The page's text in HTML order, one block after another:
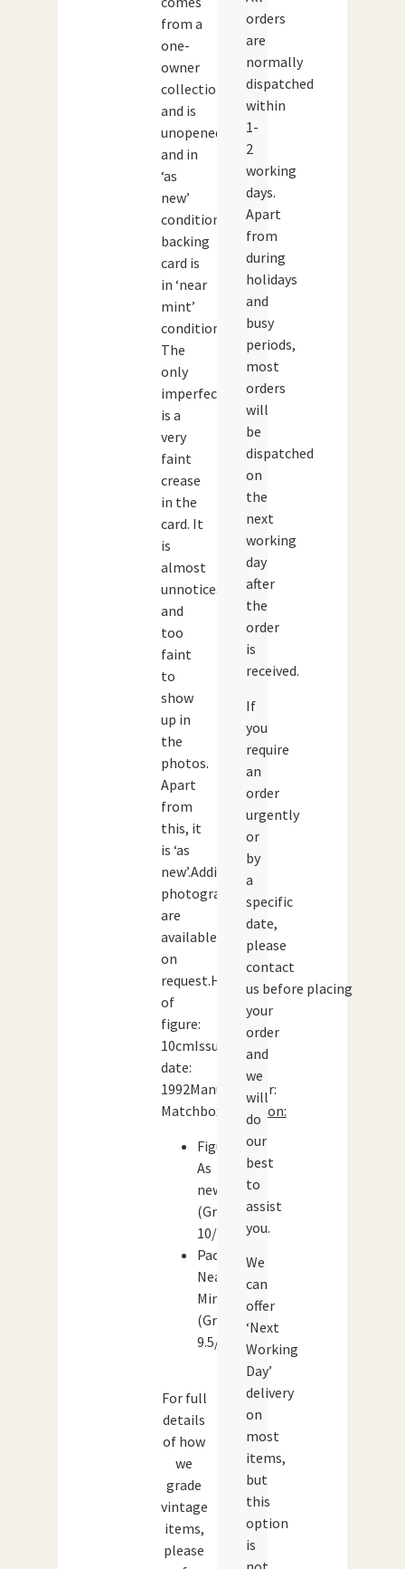
from a
one-
owner
collection
and is
unopened
and in
‘as
new’
condition.The
backing
card is
in ‘near
mint’
condition.
The
only
imperfection
is a
very
faint
crease
in the
card. It
is
almost
unnoticeable
and
too
faint
to
show
up in
the
photos.
Apart
from
this, it
is ‘as
new’.Additional
photographs
are
available
on
request.Height
of
figure:
10cmIssue
date:
1992Manufacturer:
Matchbox
Condition:
Figure:
As
new
(Grade:
10/10)
Packaging:
Near
Mint
(Grade:
9.5/10)
For full
details
of how
we
grade
vintage
items,
please
orders
are
normally
dispatched
within
1-
2
working
days.
Apart
from
during
holidays
and
busy
periods,
most
orders
will
be
dispatched
on
the
next
working
day
after
the
order
is
received.
If
you
require
an
order
urgently
or
by
a
specific
date,
please
contact
us before placing
your
order
and
we
will
do
our
best
to
assist
you.
We
can
offer
‘Next
Working
Day’
delivery
on
most
items,
but
this
option
is